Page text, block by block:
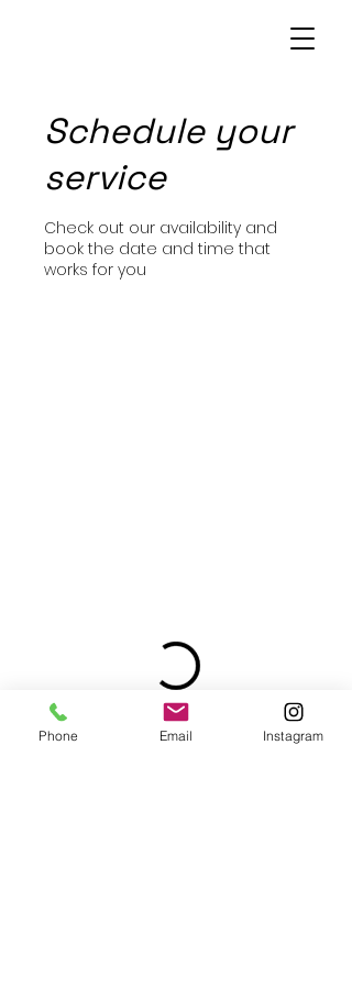
Schedule your
service
Check out our availability and
book the date and time that
works for you
Phone Email Instagram